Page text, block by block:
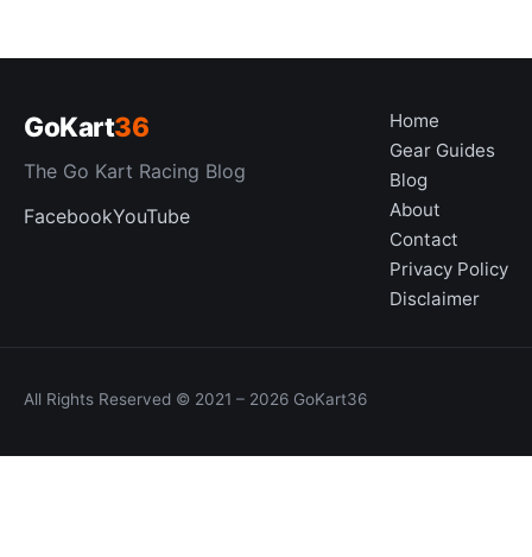
GoKart36
The Go Kart Racing Blog
FacebookYouTube
Home
Gear Guides
Blog
About
Contact
Privacy Policy
Disclaimer
All Rights Reserved © 2021 – 2026 GoKart36